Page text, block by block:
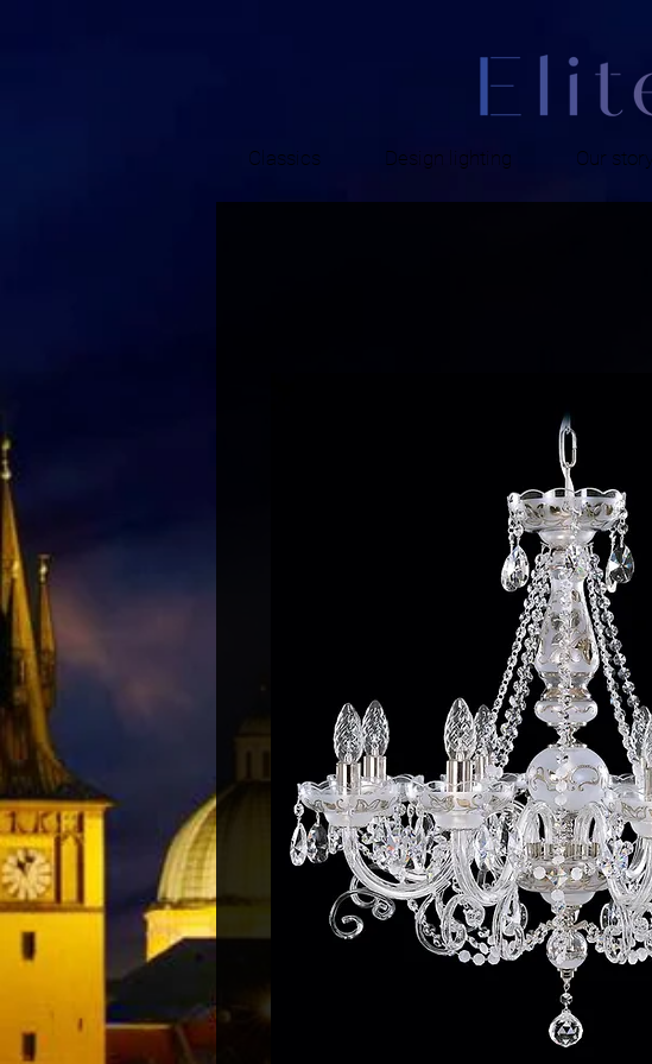
Classics Design lighting Our story